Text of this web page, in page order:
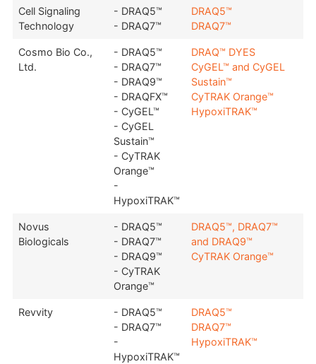
Cell Signaling
Technology
- DRAQ5™
- DRAQ7™
DRAQ5™
DRAQ7™
Cosmo Bio Co.,
Ltd.
- DRAQ5™
- DRAQ7™
- DRAQ9™
- DRAQFX™
- CyGEL™
- CyGEL
Sustain™
- CyTRAK
Orange™
-
HypoxiTRAK™
DRAQ™ DYES
CyGEL™ and CyGEL
Sustain™
CyTRAK Orange™
HypoxiTRAK™
Novus
Biologicals
- DRAQ5™
- DRAQ7™
- DRAQ9™
- CyTRAK
Orange™
DRAQ5™, DRAQ7™
and DRAQ9™
CyTRAK Orange™
Revvity
- DRAQ5™
- DRAQ7™
-
HypoxiTRAK™
DRAQ5™
DRAQ7™
HypoxiTRAK™